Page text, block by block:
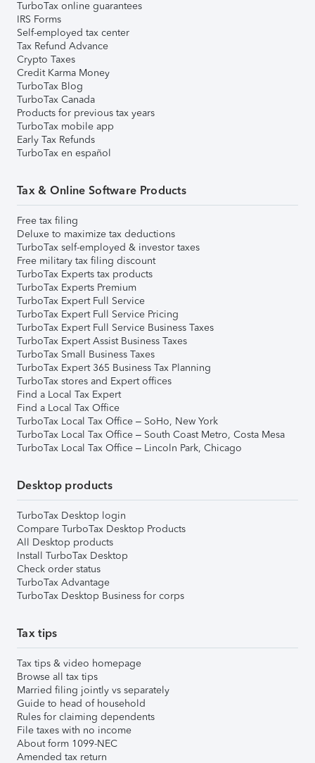
TurboTax online guarantees
IRS Forms
Self-employed tax center
Tax Refund Advance
Crypto Taxes
Credit Karma Money
TurboTax Blog
TurboTax Canada
Products for previous tax years
TurboTax mobile app
Early Tax Refunds
TurboTax en español
Tax & Online Software Products
Free tax filing
Deluxe to maximize tax deductions
TurboTax self-employed & investor taxes
Free military tax filing discount
TurboTax Experts tax products
TurboTax Experts Premium
TurboTax Expert Full Service
TurboTax Expert Full Service Pricing
TurboTax Expert Full Service Business Taxes
TurboTax Expert Assist Business Taxes
TurboTax Small Business Taxes
TurboTax Expert 365 Business Tax Planning
TurboTax stores and Expert offices
Find a Local Tax Expert
Find a Local Tax Office
TurboTax Local Tax Office – SoHo, New York
TurboTax Local Tax Office – South Coast Metro, Costa Mesa
TurboTax Local Tax Office – Lincoln Park, Chicago
Desktop products
TurboTax Desktop login
Compare TurboTax Desktop Products
All Desktop products
Install TurboTax Desktop
Check order status
TurboTax Advantage
TurboTax Desktop Business for corps
Tax tips
Tax tips & video homepage
Browse all tax tips
Married filing jointly vs separately
Guide to head of household
Rules for claiming dependents
File taxes with no income
About form 1099-NEC
Amended tax return